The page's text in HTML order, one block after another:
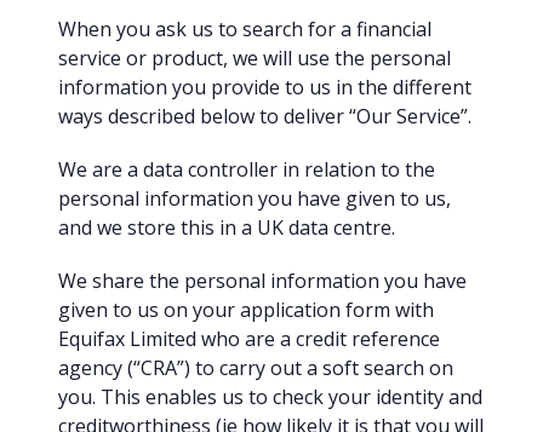
When you ask us to search for a financial
service or product, we will use the personal
information you provide to us in the different
ways described below to deliver “Our Service”.
We are a data controller in relation to the
personal information you have given to us,
and we store this in a UK data centre.
We share the personal information you have
given to us on your application form with
Equifax Limited who are a credit reference
agency (“CRA”) to carry out a soft search on
you. This enables us to check your identity and
creditworthiness (ie how likely it is that you will